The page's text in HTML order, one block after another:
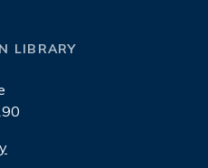
LIBRARY